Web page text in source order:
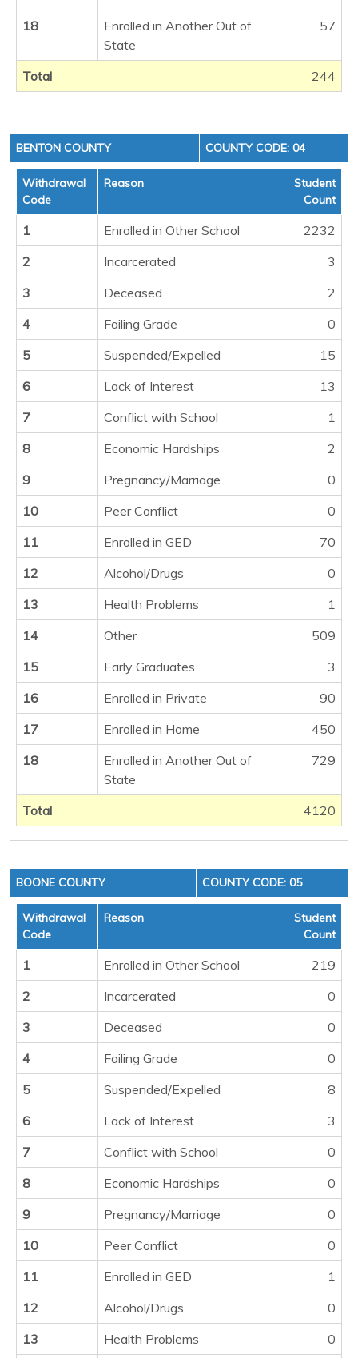
18
Enrolled in Another Out of
State
57
Total 244
BENTON COUNTY COUNTY CODE: 04
Withdrawal
Code
Reason
Student
Count
1 Enrolled in Other School
2232
2
Incarcerated
3
3
Deceased
2
4
Failing Grade
0
5
Suspended/Expelled
15
6
Lack of Interest
13
7
Conflict with School
1
8
Economic Hardships
2
9
Pregnancy/Marriage
0
10
Peer Conflict
0
11
Enrolled in GED
70
12
Alcohol/Drugs
0
13
Health Problems
1
14
Other
509
15
Early Graduates
3
16
Enrolled in Private
90
17
Enrolled in Home
450
18
Enrolled in Another Out of
State
729
Total 4120
BOONE COUNTY COUNTY CODE: 05
Withdrawal
Code
Reason
Student
Count
1 Enrolled in Other School
219
2
Incarcerated
0
3
Deceased
0
4
Failing Grade
0
5
Suspended/Expelled
8
6
Lack of Interest
3
7
Conflict with School
0
8
Economic Hardships
0
9
Pregnancy/Marriage
0
10
Peer Conflict
0
11
Enrolled in GED
1
12
Alcohol/Drugs
0
13
Health Problems
0